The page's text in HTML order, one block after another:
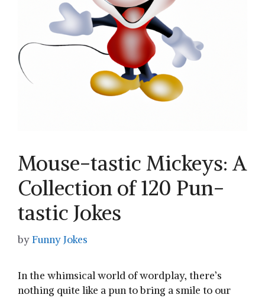
Mouse-tastic Mickeys: A
Collection of 120 Pun-
tastic Jokes
byFunny Jokes
In the whimsical world of wordplay, there’s
nothing quite like a pun to bring a smile to our